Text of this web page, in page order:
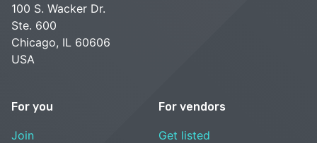
100 S. Wacker Dr.
Ste. 600
Chicago, IL 60606
USA
For you
Join
For vendors
Get listed